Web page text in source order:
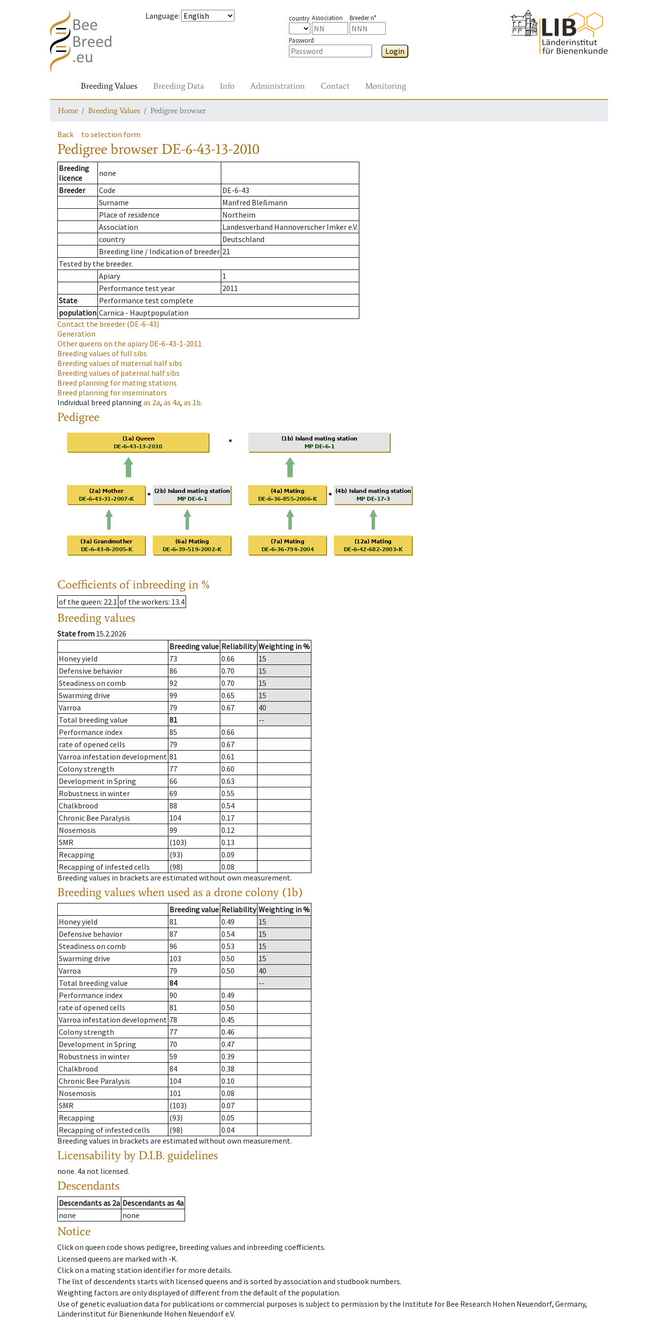
Language: country Association Breeder n°
Password
Login
Breeding Values Breeding Data Info Administration Contact Monitoring
Home Breeding Values Pedigree browser
Back to selection form
Pedigree browser DE-6-43-13-2010
Breeding
licence
none
Breeder
Code
DE-6-43
Surname
Manfred Bleßmann
Place of residence
Northeim
Association
Landesverband Hannoverscher Imker e.V.
country
Deutschland
Breeding line / Indication of breeder 21
Tested by the breeder.
Apiary
1
Performance test year
2011
State
Performance test complete
population Carnica - Hauptpopulation
Contact the breeder (DE-6-43)
Generation
Other queens on the apiaryDE-6-43-1-2011
Breeding values of full sibs
Breeding values of maternal half sibs
Breeding values of paternal half sibs
Breed planning for mating stations
Breed planning for inseminators
Individual breed planning as 2a, as 4a, as 1b.
Pedigree
Coefficients of inbreeding in %
of the queen: 22.1 of the workers: 13.4
Breeding values
State from 15.2.2026
Breeding value Reliability Weighting in %
Honey yield
73 0.66
15
Defensive behavior
86 0.70
15
Steadiness on comb
92 0.70
15
Swarming drive
99 0.65
15
Varroa
79 0.67
40
Total breeding value
81
--
Performance index
85
0.66
rate of opened cells
79
0.67
Varroa infestation development 81
0.61
Colony strength
77
0.60
Development in Spring
66
0.63
Robustness in winter
69
0.55
Chalkbrood
88
0.54
Chronic Bee Paralysis
104
0.17
Nosemosis
99
0.12
SMR
(103)
0.13
Recapping
(93)
0.09
Recapping of infested cells
(98)
0.08
Breeding values in brackets are estimated without own measurement.
Breeding values when used as a drone colony (1b)
Breeding value Reliability Weighting in %
Honey yield
81 0.49
15
Defensive behavior
87 0.54
15
Steadiness on comb
96 0.53
15
Swarming drive
103 0.50
15
Varroa
79 0.50
40
Total breeding value
84
--
Performance index
90
0.49
rate of opened cells
81
0.50
Varroa infestation development 78
0.45
Colony strength
77
0.46
Development in Spring
70
0.47
Robustness in winter
59
0.39
Chalkbrood
84
0.38
Chronic Bee Paralysis
104
0.10
Nosemosis
101
0.08
SMR
(103)
0.07
Recapping
(93)
0.05
Recapping of infested cells
(98)
0.04
Breeding values in brackets are estimated without own measurement.
Licensability by D.I.B. guidelines
none. 4a not licensed.
Descendants
Descendantsas 2a Descendantsas 4a
none
none
Notice
Click on queen code shows pedigree, breeding values and inbreeding coefficients.
Licensed queens are marked with -K.
Click on a mating station identifier for more details.
The list of descendents starts with licensed queens and is sorted by association and studbook numbers.
Weighting factors are only displayed of different from the default of the population.
Use of genetic evaluation data for publications or commercial purposes is subject to permission by the Institute for Bee Research Hohen Neuendorf, Germany,
Länderinstitut für Bienenkunde Hohen Neuendorf e.V.